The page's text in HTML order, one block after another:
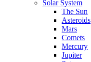
Solar System
The Sun
Asteroids
Mars
Comets
Mercury
Jupiter